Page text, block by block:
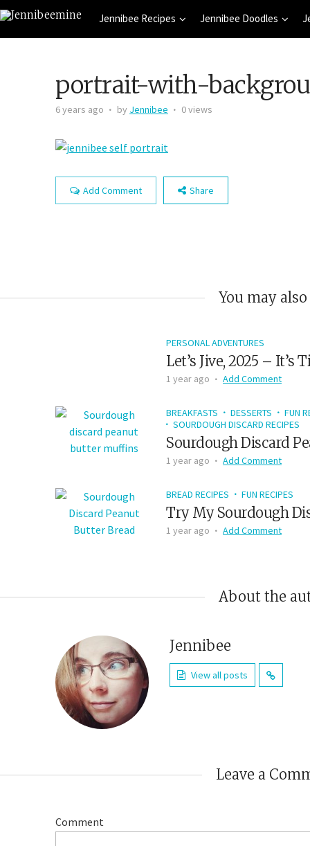
Jennibee Recipes Jennibee Doodles
portrait-with-
6 years ago by Jennibee 0 views
Add Comment Share
You may
PERSONAL ADVENTURES
Let’s Jive, 2025 – It’s
1 year ago Add Comment
BREAKFASTS DESSERTS
FUN
SOURDOUGH DISCARD RECIPES
Sourdough Discard
1 year ago Add Comment
BREAD RECIPES FUN RECIPES
Try My Sourdough
1 year ago Add Comment
About the
Jennibee
View all posts
Leave a
Comment